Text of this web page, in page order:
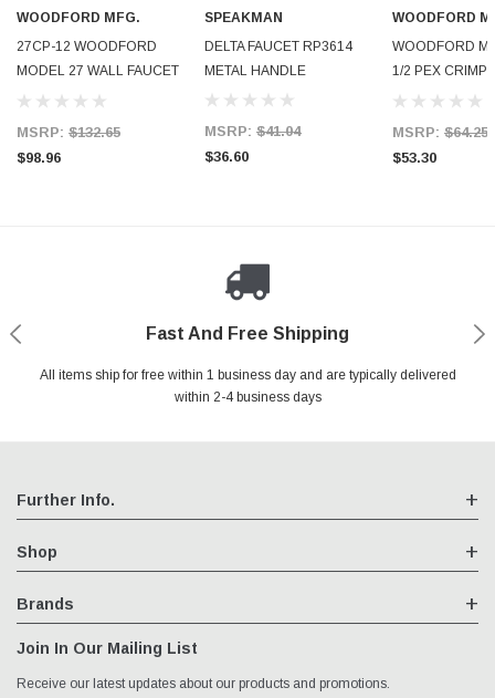
WOODFORD MFG.
27CP-12 WOODFORD
MODEL 27 WALL FAUCET
CP INLET 12
MSRP: $132.65
$98.96
SPEAKMAN
DELTA FAUCET RP3614
METAL HANDLE
MSRP: $41.04
$36.60
WOODFORD
WOODFORD
1/2 PEX CRIMP
ANTI-SIPH
MSRP: $64.25
$53.30
Fast And Free Shipping
All items ship for free within 1 business day and are typically delivered
within 2-4 business days
Secure Shopping
Your entire session is encrypted with industry leading technology.
Shop With Confidence
You may return your purchase without any penalty and without
specifying the reason within 30 days of receipt of the products
Authorized Reseller
We are an authorized reseller for all items we sell, your warranty will
remain fully intact
Further Info.
Shop
Brands
Join In Our Mailing List
Receive our latest updates about our products and promotions.